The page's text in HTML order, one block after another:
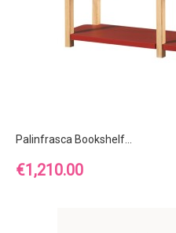
Palinfrasca Bookshelf...
Price
€1,210.00